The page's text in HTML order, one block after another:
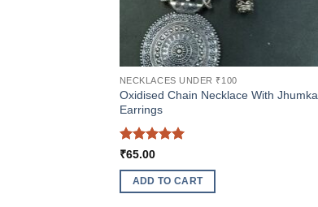
NECKLACES UNDER ₹100
Oxidised Chain Necklace With Jhumka
Earrings
Rated
₹65.00
ADD TO CART